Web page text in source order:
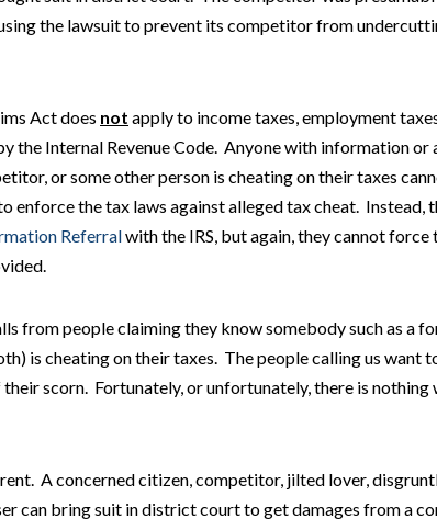
the lawsuit to prevent its competitor from
Act does not apply to income taxes, employment
the Internal Revenue Code. Anyone with information
or some other person is cheating on their taxes
enforce the tax laws against alleged tax cheat. Instead,
Referralwith the IRS, but again, they cannot force
from people claiming they know somebody such as a
is cheating on their taxes. The people calling us want
scorn. Fortunately, or unfortunately, there is nothing
A concerned citizen, competitor, jilted lover,
can bring suit in district court to get damages from a